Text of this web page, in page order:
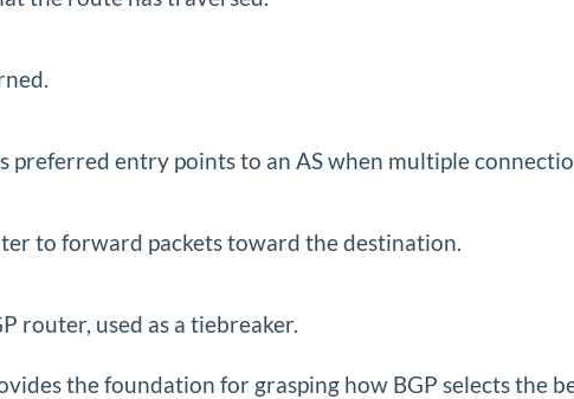
entry points to an AS when multiple
to forward packets toward the destination.
router, used as a tiebreaker.
the foundation for grasping how BGP selects the